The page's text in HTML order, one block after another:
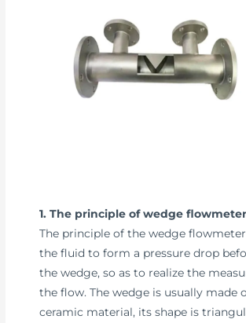
1. The principle of wedge flowmeter
The principle of the wedge
the fluid to form a pressure drop
the wedge, so as to realize the
the flow. The wedge is usually made
ceramic material, its shape is